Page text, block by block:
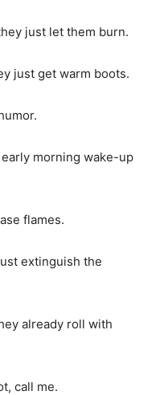
just let them burn.
just get warm boots.
morning wake-up
flames.
extinguish the
already roll with
call me.